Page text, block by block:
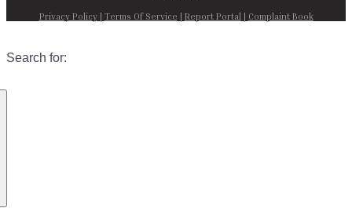
Privacy Policy| Terms Of Service | Report Portal | Complaint Book
Search for: